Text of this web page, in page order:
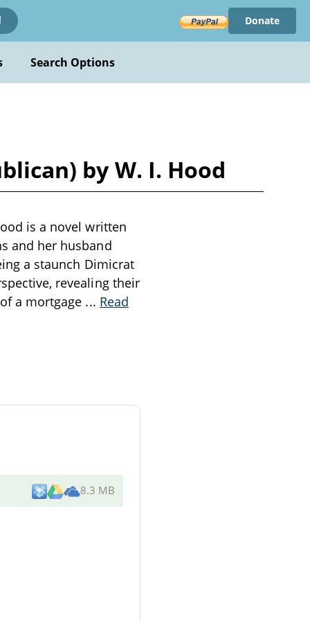
Donate
Search Options
by W. I. Hood
is a novel written
and her husband
a staunch Dimicrat
revealing their
a mortgage ... Read
8.3 MB